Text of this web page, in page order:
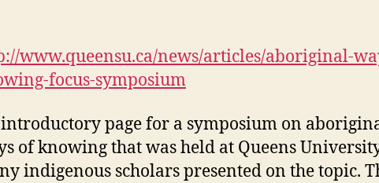
www.queensu.ca/news/articles/aboriginal-
focus-symposium
page for a symposium on
of knowing that was held at Queens
indigenous scholars presented on the topic.